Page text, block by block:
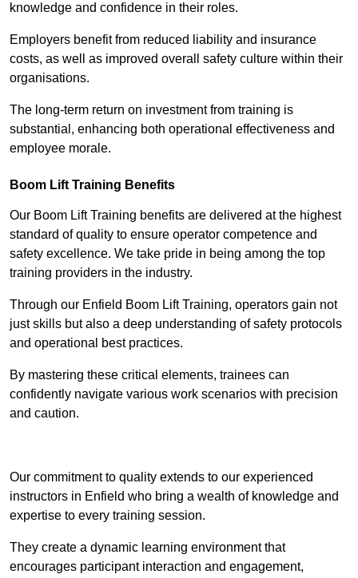
knowledge and confidence in their roles.
Employers benefit from reduced liability and insurance
costs, as well as improved overall safety culture within their
organisations.
The long-term return on investment from training is
substantial, enhancing both operational effectiveness and
employee morale.
Boom Lift Training Benefits
Our Boom Lift Training benefits are delivered at the highest
standard of quality to ensure operator competence and
safety excellence. We take pride in being among the top
training providers in the industry.
Through our Enfield Boom Lift Training, operators gain not
just skills but also a deep understanding of safety protocols
and operational best practices.
By mastering these critical elements, trainees can
confidently navigate various work scenarios with precision
and caution.
Our commitment to quality extends to our experienced
instructors in Enfield who bring a wealth of knowledge and
expertise to every training session.
They create a dynamic learning environment that
encourages participant interaction and engagement,